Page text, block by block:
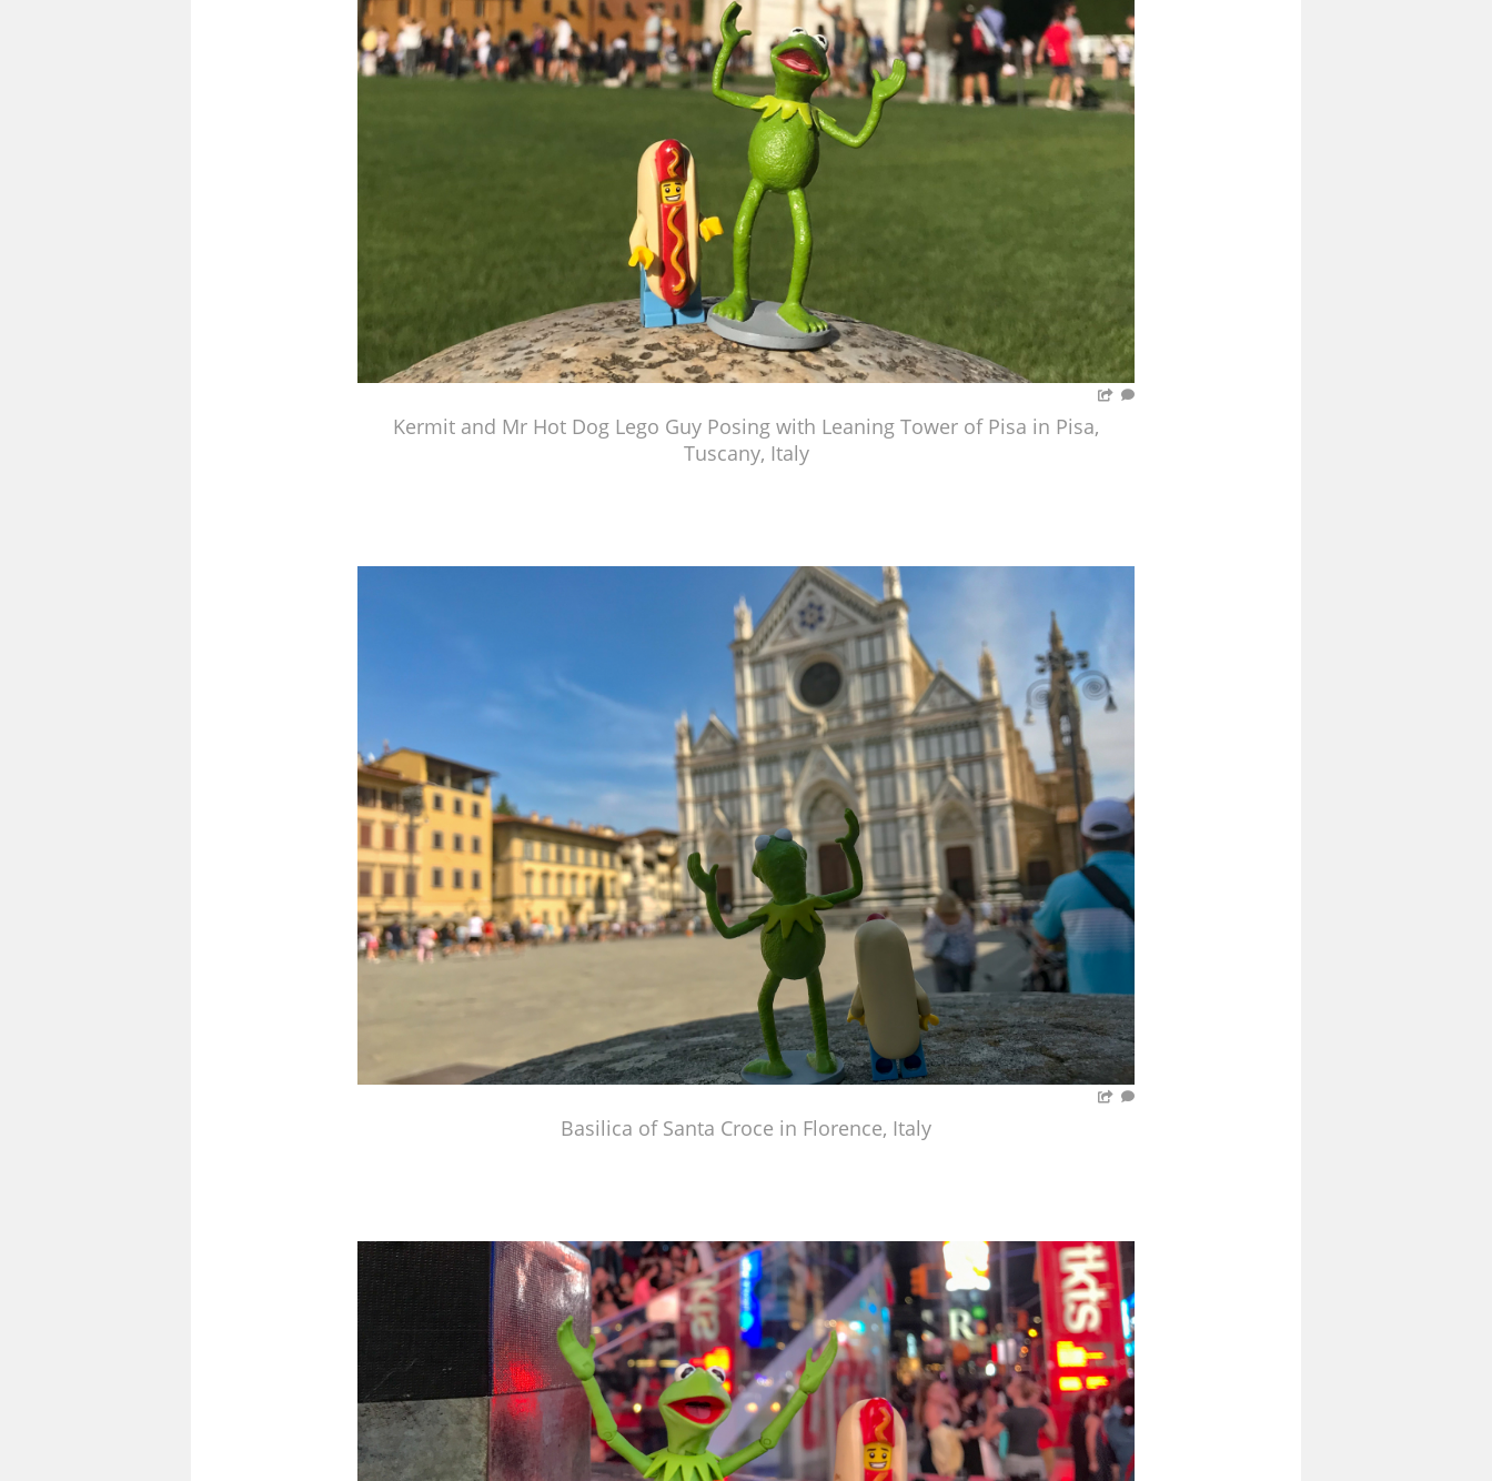
Kermit and Mr Hot Dog Lego Guy Posing with Leaning Tower of Pisa in Pisa,
Tuscany, Italy
Basilica of Santa Croce in Florence, Italy